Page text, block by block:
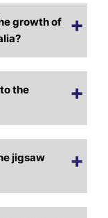
growth of
the
jigsaw